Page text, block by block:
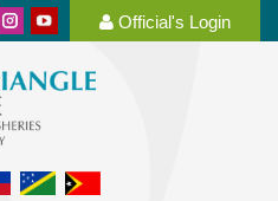
Official's Login